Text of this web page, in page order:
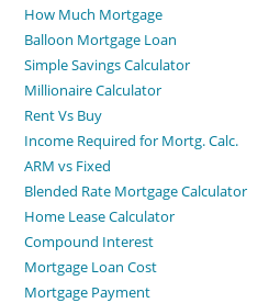
How Much Mortgage
Balloon Mortgage Loan
Simple Savings Calculator
Millionaire Calculator
Rent Vs Buy
Income Required for Mortg. Calc.
ARM vs Fixed
Blended Rate Mortgage Calculator
Home Lease Calculator
Compound Interest
Mortgage Loan Cost
Mortgage Payment